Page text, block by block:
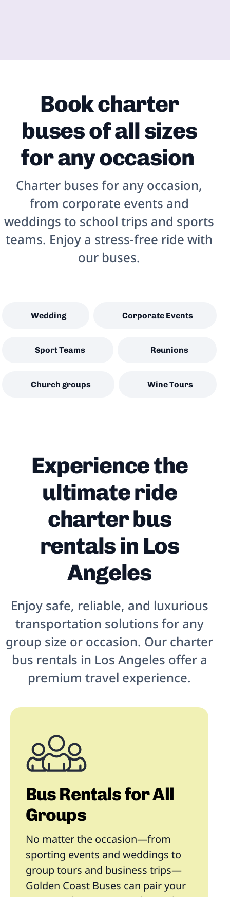
Book charter
buses of all sizes
for any occasion
Charter buses for any occasion,
from corporate events and
weddings to school trips and sports
teams. Enjoy a stress-free ride with
our buses.
Wedding Corporate Events
Sport Teams Reunions
Church groups Wine Tours
Experience the
ultimate ride
charter bus
rentals in Los
Angeles
Enjoy safe, reliable, and luxurious
transportation solutions for any
group size or occasion. Our charter
bus rentals in Los Angeles offer a
premium travel experience.
Bus Rentals for All
Groups
No matter the occasion—from
sporting events and weddings to
group tours and business trips—
Golden Coast Buses can pair your